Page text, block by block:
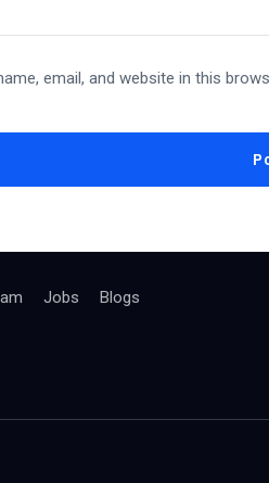
email, and website in this
Jobs Blogs